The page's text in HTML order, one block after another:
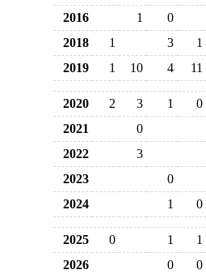
2016
1
0
2018
1 3
1
2019
1 10 4 11
2020 2 3 1
0
2021
0
2022
3
2023
0
2024
1 0
2025 0 1
1
2026
0 0